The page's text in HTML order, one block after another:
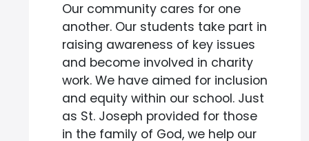
Our community cares for one
another. Our students take part in
raising awareness of key issues
and become involved in charity
work. We have aimed for inclusion
and equity within our school. Just
as St. Joseph provided for those
in the family of God, we help our